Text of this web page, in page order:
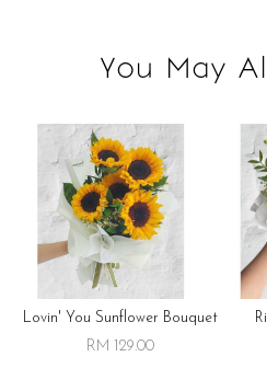
You May
Lovin' You Sunflower Bouquet
RM 129.00